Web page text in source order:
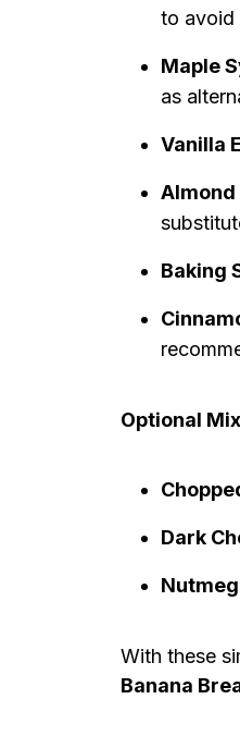
to avoid
Maple
as
Vanilla
Almond
Baking
Optional
Dark
With these
Banana